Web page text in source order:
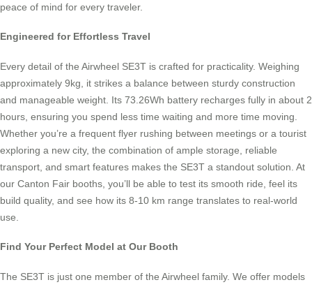
peace of mind for every traveler.
Engineered for Effortless Travel
Every detail of the Airwheel SE3T is crafted for practicality. Weighing
approximately 9kg, it strikes a balance between sturdy construction
and manageable weight. Its 73.26Wh battery recharges fully in about 2
hours, ensuring you spend less time waiting and more time moving.
Whether you’re a frequent flyer rushing between meetings or a tourist
exploring a new city, the combination of ample storage, reliable
transport, and smart features makes the SE3T a standout solution. At
our Canton Fair booths, you’ll be able to test its smooth ride, feel its
build quality, and see how its 8-10 km range translates to real-world
use.
Find Your Perfect Model at Our Booth
The SE3T is just one member of the Airwheel family. We offer models